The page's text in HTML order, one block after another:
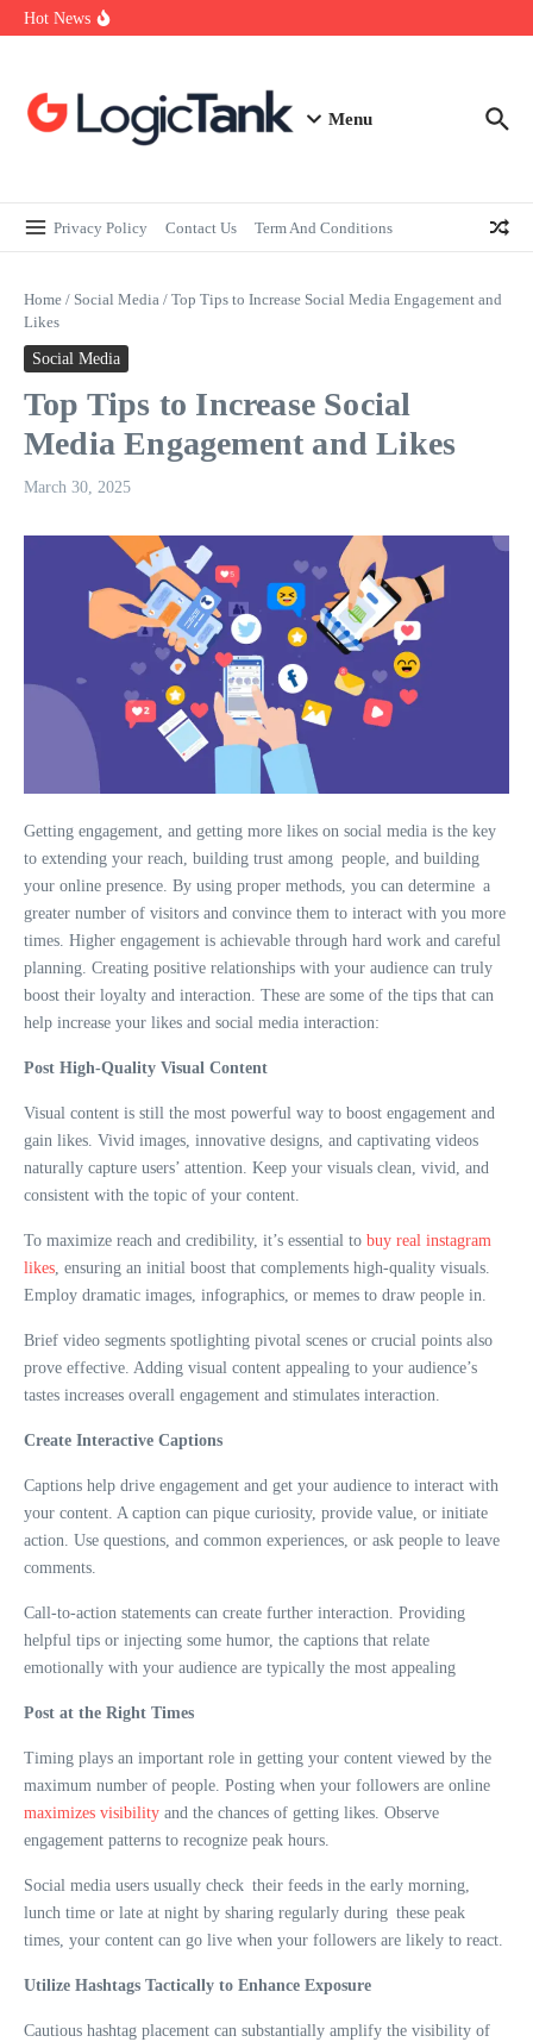
Skip to content
Hot News
Why Understanding Travel Insurance in India is as Important as
Claims are a Richer Source Than Marketing Copy
Menu
Privacy Policy Contact Us Term And Conditions
Home / Social Media / Top Tips to Increase Social Media Engagement and
Likes
Social Media
Top Tips to Increase Social
Media Engagement and Likes
March 30, 2025
Getting engagement, and getting more likes on social media is the key
to extending your reach, building trust among people, and building
your online presence. By using proper methods, you can determine a
greater number of visitors and convince them to interact with you more
times. Higher engagement is achievable through hard work and careful
planning. Creating positive relationships with your audience can truly
boost their loyalty and interaction. These are some of the tips that can
help increase your likes and social media interaction:
Post High-Quality Visual Content
Visual content is still the most powerful way to boost engagement and
gain likes. Vivid images, innovative designs, and captivating videos
naturally capture users’ attention. Keep your visuals clean, vivid, and
consistent with the topic of your content.
To maximize reach and credibility, it’s essential to buy real instagram
likes, ensuring an initial boost that complements high-quality visuals.
Employ dramatic images, infographics, or memes to draw people in.
Brief video segments spotlighting pivotal scenes or crucial points also
prove effective. Adding visual content appealing to your audience’s
tastes increases overall engagement and stimulates interaction.
Create Interactive Captions
Captions help drive engagement and get your audience to interact with
your content. A caption can pique curiosity, provide value, or initiate
action. Use questions, and common experiences, or ask people to leave
comments.
Call-to-action statements can create further interaction. Providing
helpful tips or injecting some humor, the captions that relate
emotionally with your audience are typically the most appealing
Post at the Right Times
Timing plays an important role in getting your content viewed by the
maximum number of people. Posting when your followers are online
maximizes visibility and the chances of getting likes. Observe
engagement patterns to recognize peak hours.
Social media users usually check their feeds in the early morning,
lunch time or late at night by sharing regularly during these peak
times, your content can go live when your followers are likely to react.
Utilize Hashtags Tactically to Enhance Exposure
Cautious hashtag placement can substantially amplify the visibility of